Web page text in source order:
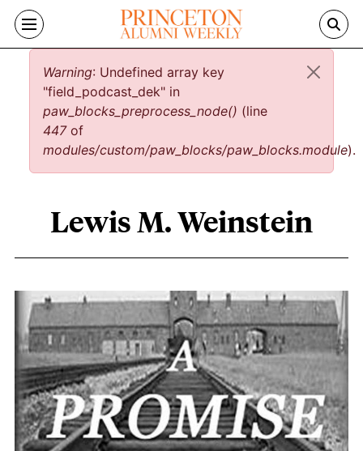
Skip to main content
Error message
Warning: Undefined array key
"field_podcast_dek" in
paw_blocks_preprocess_node() (line
447of
modules/custom/paw_blocks/paw_blocks.module).
Lewis M. Weinstein
Lewis M. Weinstein content overview
Image